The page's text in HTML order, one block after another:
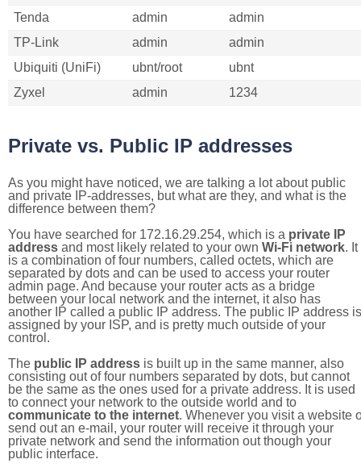
Tenda
admin
admin
TP-Link
admin
admin
Ubiquiti (UniFi)
ubnt/root
ubnt
Zyxel
admin 1234
Private vs. Public IP addresses
As you might have noticed, we are talking a lot about public
and private IP-addresses, but what are they, and what is the
difference between them?
You have searched for 172.16.29.254, which is a private IP
address and most likely related to your own Wi-Fi network. It
is a combination of four numbers, called octets, which are
separated by dots and can be used to access your router
admin page. And because your router acts as a bridge
between your local network and the internet, it also has
another IP called a public IP address. The public IP address is
assigned by your ISP, and is pretty much outside of your
control.
The public IP address is built up in the same manner, also
consisting out of four numbers separated by dots, but cannot
be the same as the ones used for a private address. It is used
to connect your network to the outside world and to
communicate to the internet. Whenever you visit a website
send out an e-mail, your router will receive it through your
private network and send the information out though your
public interface.